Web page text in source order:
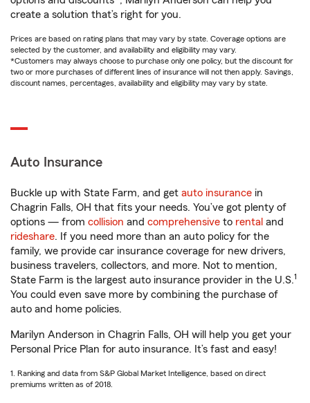
create a solution that’s right for you.
Prices are based on rating plans that may vary by state. Coverage options are
selected by the customer, and availability and eligibility may vary.
*Customers may always choose to purchase only one policy, but the discount for
two or more purchases of different lines of insurance will not then apply. Savings,
discount names, percentages, availability and eligibility may vary by state.
Auto Insurance
Buckle up with State Farm, and get auto insurance in
Chagrin Falls, OH that fits your needs. You’ve got plenty of
options — from collision and comprehensive to rental and
rideshare. If you need more than an auto policy for the
family, we provide car insurance coverage for new drivers,
business travelers, collectors, and more. Not to mention,
State Farm is the largest auto insurance provider in the U.S.1
You could even save more by combining the purchase of
auto and home policies.
Marilyn Anderson in Chagrin Falls, OH will help you get your
Personal Price Plan for auto insurance. It’s fast and easy!
1. Ranking and data from S&P Global Market Intelligence, based on direct
premiums written as of 2018.